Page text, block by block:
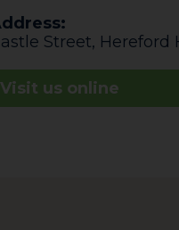
Street, Hereford
Visit us online